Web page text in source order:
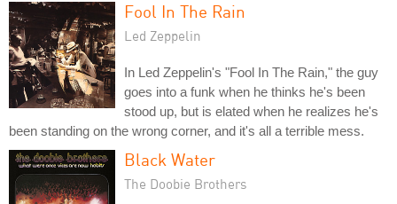
Fool In The Rain
Led Zeppelin
In Led Zeppelin's "Fool In The Rain," the guy
goes into a funk when he thinks he's been
stood up, but is elated when he realizes he's
been standing on the wrong corner, and it's all a terrible mess.
Black Water
The Doobie Brothers